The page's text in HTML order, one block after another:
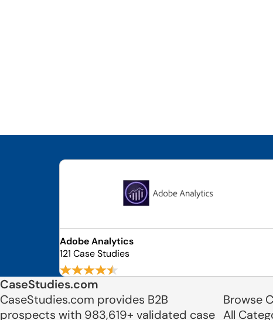
Adobe Analytics
121 Case Studies
CaseStudies.com
CaseStudies.com provides B2B
prospects with 983,619+ validated case
Browse
All